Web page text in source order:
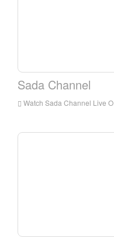
Sada Channel
Watch Sada Channel Live Online,Sada Channel HD Live Streaning,Sada Channel Watch Live TV from India